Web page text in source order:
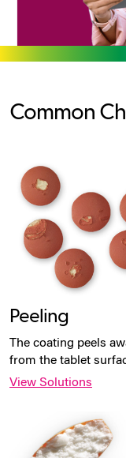
Common
Peeling
The coating peels
from the tablet
View Solutions